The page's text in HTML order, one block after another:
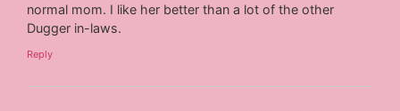
normal mom. I like her better than a lot of the other
Dugger in-laws.
Reply